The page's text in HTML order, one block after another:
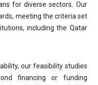
for diverse sectors. Our
meeting the criteria set
including the Qatar
our feasibility studies
financing or funding